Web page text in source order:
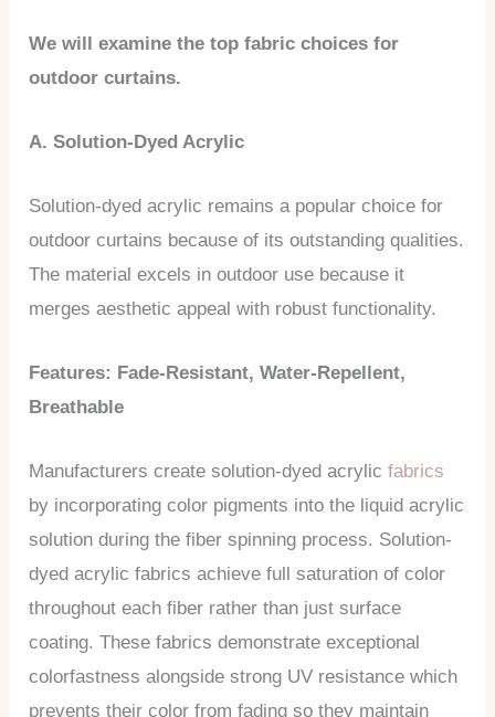
We will examine the top fabric choices for
outdoor curtains.
A. Solution-Dyed Acrylic
Solution-dyed acrylic remains a popular choice for
outdoor curtains because of its outstanding qualities.
The material excels in outdoor use because it
merges aesthetic appeal with robust functionality.
Features: Fade-Resistant, Water-Repellent,
Breathable
Manufacturers create solution-dyed acrylicfabrics
by incorporating color pigments into the liquid acrylic
solution during the fiber spinning process. Solution-
dyed acrylic fabrics achieve full saturation of color
throughout each fiber rather than just surface
coating. These fabrics demonstrate exceptional
colorfastness alongside strong UV resistance which
prevents their color from fading so they maintain